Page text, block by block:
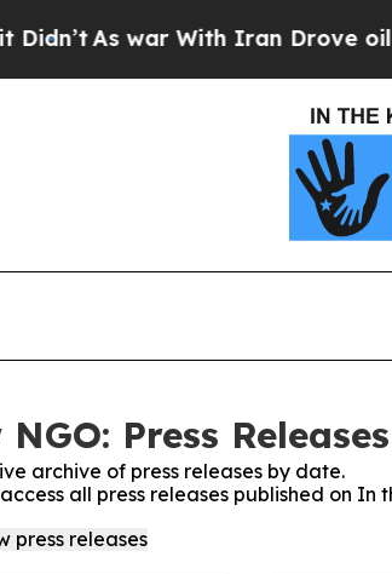
As war With Iran Drove oil
Press Releases
archive of press releases by date.
all press releases published on In